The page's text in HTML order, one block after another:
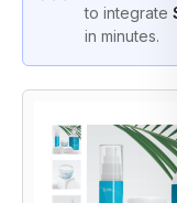
to integrate
in minutes.